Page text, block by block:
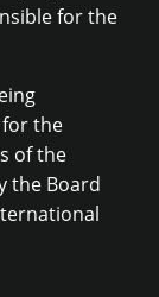
for the
the
of the
the Board